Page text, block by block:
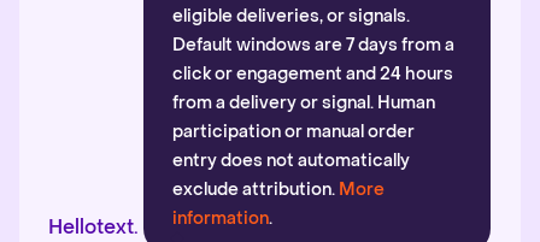
Hellotext.
eligible deliveries, or signals.
Default windows are 7 days from a
click or engagement and 24 hours
from a delivery or signal. Human
participation or manual order
entry does not automatically
exclude attribution. More
information.